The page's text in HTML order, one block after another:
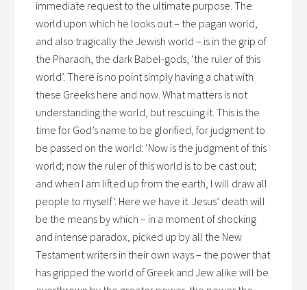
immediate request to the ultimate purpose. The
world upon which he looks out – the pagan world,
and also tragically the Jewish world – is in the grip of
the Pharaoh, the dark Babel-gods, ‘the ruler of this
world’. There is no point simply having a chat with
these Greeks here and now. What matters is not
understanding the world, but rescuing it. This is the
time for God’s name to be glorified, for judgment to
be passed on the world: ‘Now is the judgment of this
world; now the ruler of this world is to be cast out;
and when I am lifted up from the earth, I will draw all
people to myself’. Here we have it. Jesus’ death will
be the means by which – in a moment of shocking
and intense paradox, picked up by all the New
Testament writers in their own ways – the power that
has gripped the world of Greek and Jew alike will be